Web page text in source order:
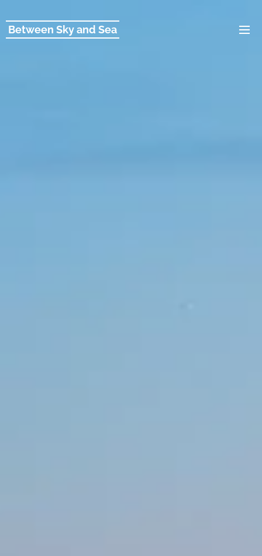
Between Sky and Sea